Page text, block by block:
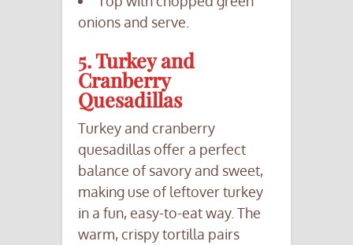
onions and serve.
5. Turkey and
Cranberry
Quesadillas
Turkey and cranberry
quesadillas offer a perfect
balance of savory and sweet,
making use of leftover turkey
in a fun, easy-to-eat way. The
warm, crispy tortilla pairs